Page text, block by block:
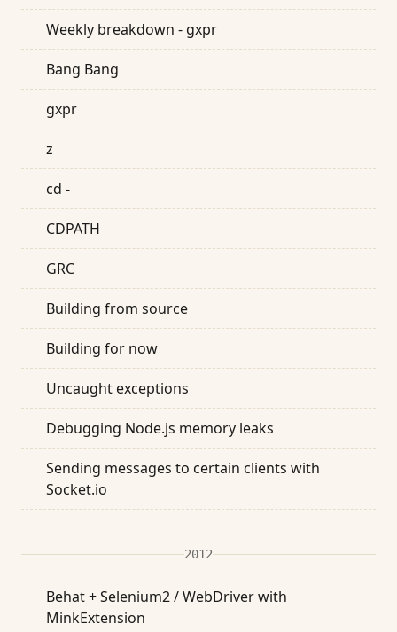
Weekly breakdown - gxpr
Bang Bang
gxpr
z
cd -
CDPATH
GRC
Building from source
Building for now
Uncaught exceptions
Debugging Node.js memory leaks
Sending messages to certain clients with
Socket.io
2012
Behat + Selenium2 / WebDriver with
MinkExtension